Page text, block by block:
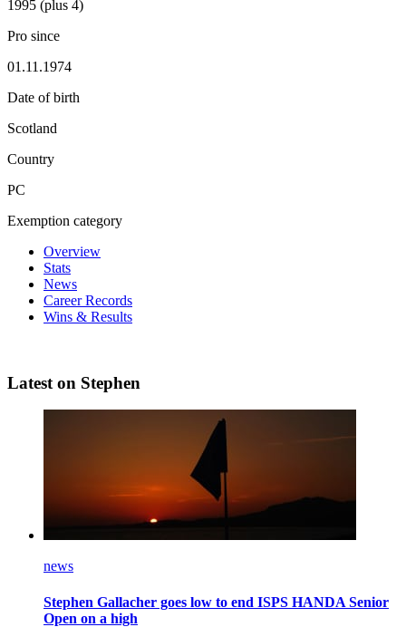
1995 (plus 4)
Pro since
01.11.1974
Date of birth
Scotland
Country
PC
Exemption category
Overview
Stats
News
Career Records
Wins & Results
Latest on Stephen
news
Stephen Gallacher goes low to end ISPS HANDA Senior
Open on a high